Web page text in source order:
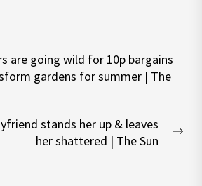
are going wild for 10p bargains
gardens for summer | The
stands her up & leaves
her shattered | The Sun